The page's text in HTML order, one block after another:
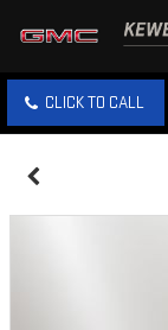
CLICK TO CALL